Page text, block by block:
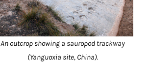
An outcrop showing a sauropod trackway
(Yanguoxia site, China).